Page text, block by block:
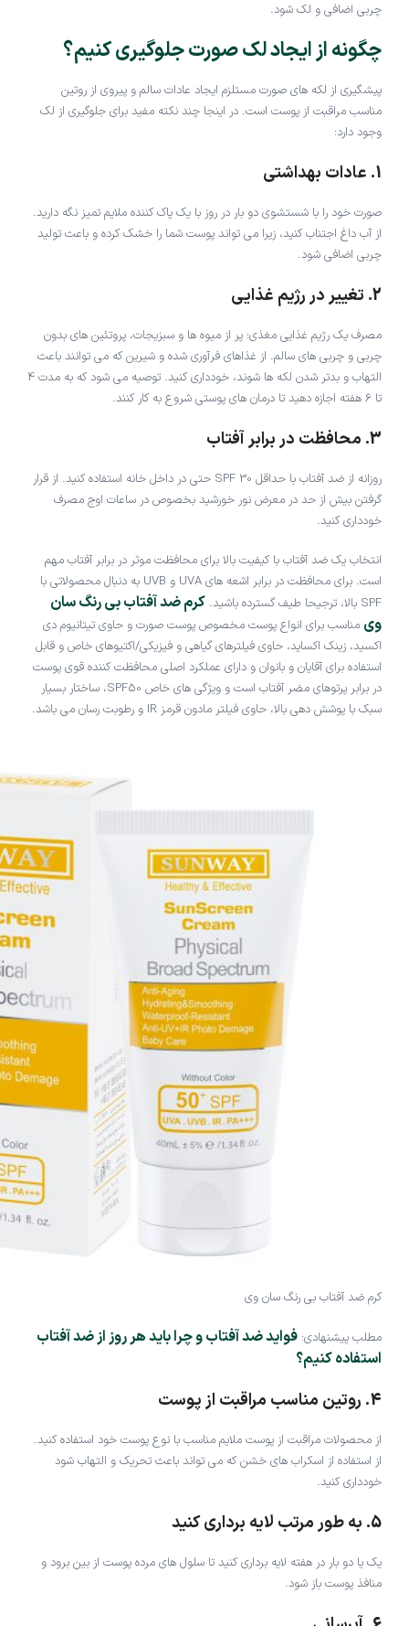
چربی اضافی و لک شود.
چگونه از ایجاد لک صورت جلوگیری کنیم؟
پیشگیری از لکه های صورت مستلزم ایجاد عادات سالم و پیروی از روتین
مناسب مراقبت از پوست است. در اینجا چند نکته مفید برای جلوگیری از لک
وجود دارد:
1. عادات بهداشتی
صورت خود را با شستشوی دو بار در روز با یک پاک کننده ملایم تمیز نگه دارید.
از آب داغ اجتناب کنید، زیرا می تواند پوست شما را خشک کرده و باعث تولید
چربی اضافی شود.
2. تغییر در رژیم غذایی
مصرف یک رژیم غذایی مغذی؛ پر از میوه ها و سبزیجات، پروتئین های بدون
چربی و چربی های سالم. از غذاهای فرآوری شده و شیرین که می توانند باعث
التهاب و بدتر شدن لکه ها شوند، خودداری کنید. توصیه می شود که به مدت 4
تا 6 هفته اجازه دهید تا درمان های پوستی شروع به کار کنند.
3. محافظت در برابر آفتاب
روزانه از ضد آفتاب با حداقل SPF 30 حتی در داخل خانه استفاده کنید. از قرار
گرفتن بیش از حد در معرض نور خورشید بخصوص در ساعات اوج مصرف
خودداری کنید.
انتخاب یک ضد آفتاب با کیفیت بالا برای محافظت موثر در برابر آفتاب مهم
است. برای محافظت در برابر اشعه های UVA و UVB به دنبال محصولاتی با
SPF بالا، ترجیحا طیف گسترده باشید.
کرم ضد آفتاب بی رنگ سان
وی مناسب برای انواع پوست مخصوص پوست صورت و حاوی تیتانیوم دی
اکسید، زینک اکساید، حاوی فیلترهای گیاهی و فیزیکی/اکتیوهای خاص و قابل
استفاده برای آقایان و بانوان و دارای عملکرد اصلی محافظت کننده قوی پوست
در برابر پرتوهای مضر آفتاب است و ویژگی های خاص SPF50، ساختار بسیار
سبک با پوشش دهی بالا، حاوی فیلتر مادون قرمز IR و رطوبت رسان می باشد.
کرم ضد آفتاب بی رنگ سان وی
مطلب پیشنهادی: فواید ضد آفتاب و چرا باید هر روز از ضد آفتاب
استفاده کنیم؟
4. روتین مناسب مراقبت از پوست
از محصولات مراقبت از پوست ملایم مناسب با نوع پوست خود استفاده کنید.
از استفاده از اسکراب های خشن که می تواند باعث تحریک و التهاب شود
خودداری کنید.
5. به طور مرتب لایه برداری کنید
یک یا دو بار در هفته لایه برداری کنید تا سلول های مرده پوست از بین برود و
منافذ پوست باز شود.